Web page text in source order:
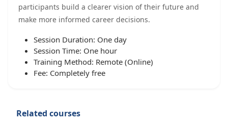
participants build a clearer vision of their future and
make more informed career decisions.
Session Duration: One day
Session Time: One hour
Training Method: Remote (Online)
Fee: Completely free
Related courses